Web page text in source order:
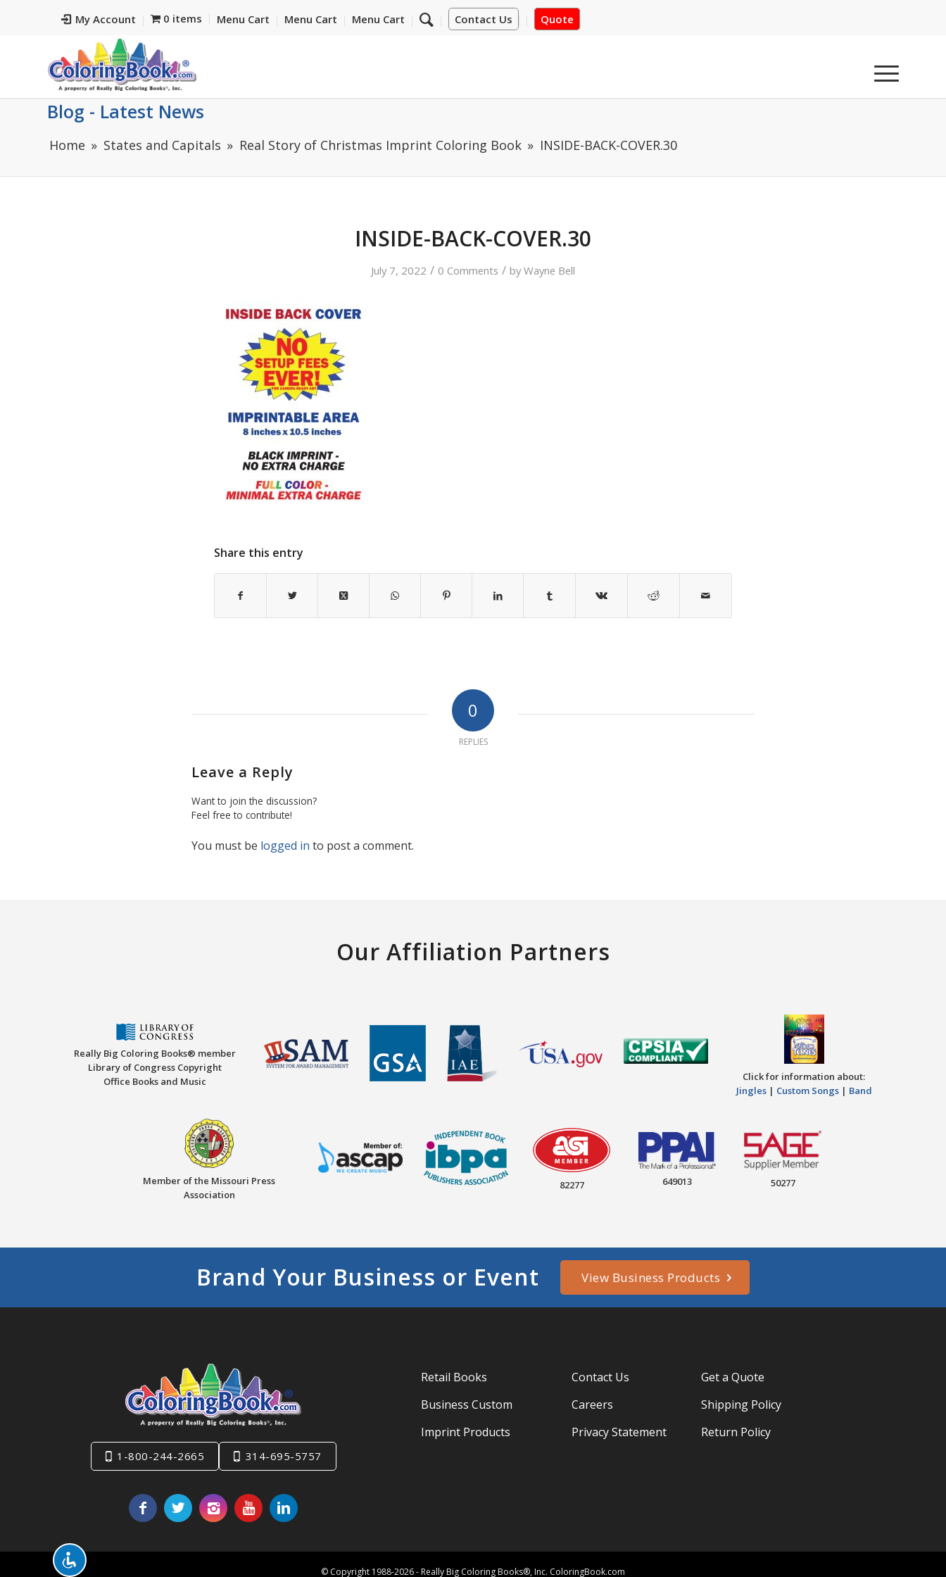
My Account Contact Us Quote
0 items Menu Cart Menu Cart Menu Cart
Blog - Latest News
Home States and Capitals Real Story of Christmas Imprint Coloring Book INSIDE-BACK-COVER.30
INSIDE-BACK-COVER.30
July 7, 2022 / 0 Comments / byWayne Bell
Share this entry
0
REPLIES
Leave a Reply
Want to join the discussion?
Feel free to contribute!
You must be logged in to post a comment.
Our Affiliation Partners
Really Big Coloring Books® member
Library of Congress Copyright
Office Books and Music
Click for information about:
Jingles| Custom Songs| Band
Member of the Missouri Press
Association
82277 649013 50277
Brand Your Business or Event View Business Products
1-800-244-2665 314-695-5757
Retail Books
Business Custom
Imprint Products
Contact Us
Careers
Privacy Statement
Get a Quote
Shipping Policy
Return Policy
© Copyright 1988-2026 - Really Big Coloring Books®, Inc. ColoringBook.com